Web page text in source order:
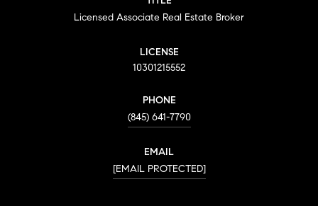
Licensed Associate Real Estate Broker
LICENSE
10301215552
PHONE
(845) 641-7790
EMAIL
[EMAIL PROTECTED]